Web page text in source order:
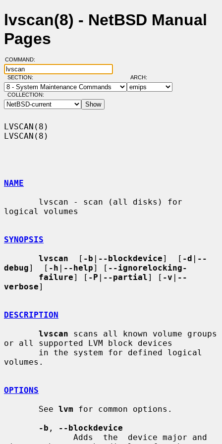
lvscan(8) - NetBSD Manual
Pages
COMMAND:
SECTION: ARCH:
COLLECTION:
LVSCAN(8)
LVSCAN(8)
NAME
logical volumes
SYNOPSIS
lvscan
  [
-b | --blockdevice]  [ -d | --
debug]  [ -h | --help] [ --ignorelocking-
failure] [ -P | --partial] [ -v | --
verbose]
DESCRIPTION
lvscan scans all known volume groups
or all supported LVM block devices
volumes.
OPTIONS
       See
lvm for common options.
-b ,
--blockdevice